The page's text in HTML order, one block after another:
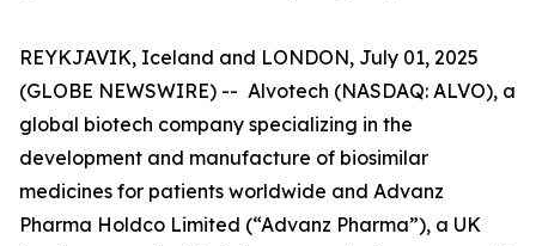
REYKJAVIK, Iceland and LONDON, July 01, 2025
(GLOBE NEWSWIRE) -- Alvotech (NASDAQ: ALVO), a
global biotech company specializing in the
development and manufacture of biosimilar
medicines for patients worldwide and Advanz
Pharma Holdco Limited (“Advanz Pharma”), a UK